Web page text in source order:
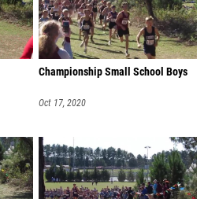
Championship Small School Boys
Oct 17, 2020